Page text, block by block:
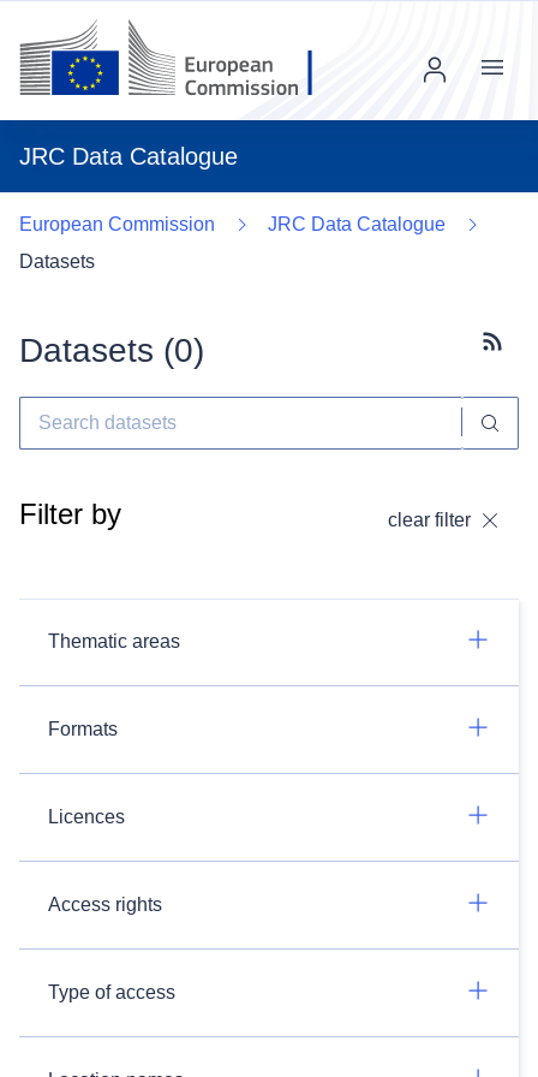
JRC Data Catalogue
Menu
European Commission
JRC Data Catalogue
Datasets
Datasets (0)
Filter by clear filter
Thematic areas
Formats
Licences
Access rights
Type of access